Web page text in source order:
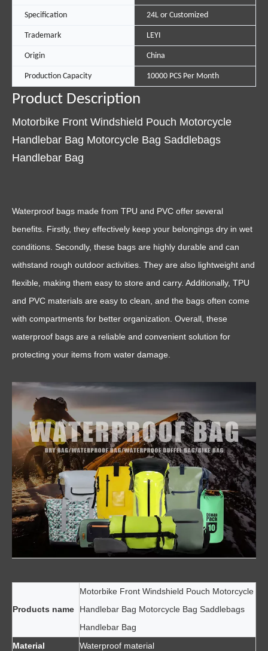
Specification 24L or Customized
Trademark LEYI
Origin China
Production Capacity 10000 PCS Per Month
Product Description
Motorbike Front Windshield Pouch Motorcycle
Handlebar Bag Motorcycle Bag Saddlebags
Handlebar Bag
Waterproof bags made from TPU and PVC offer several
benefits. Firstly, they effectively keep your belongings dry in wet
conditions. Secondly, these bags are highly durable and can
withstand rough outdoor activities. They are also lightweight and
flexible, making them easy to store and carry. Additionally, TPU
and PVC materials are easy to clean, and the bags often come
with compartments for better organization. Overall, these
waterproof bags are a reliable and convenient solution for
protecting your items from water damage.
Products name
Motorbike Front Windshield Pouch Motorcycle
Handlebar Bag Motorcycle Bag Saddlebags
Handlebar Bag
Material
Waterproof material